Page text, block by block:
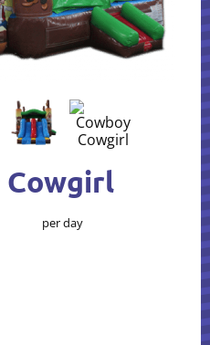
Cowgirl
per day